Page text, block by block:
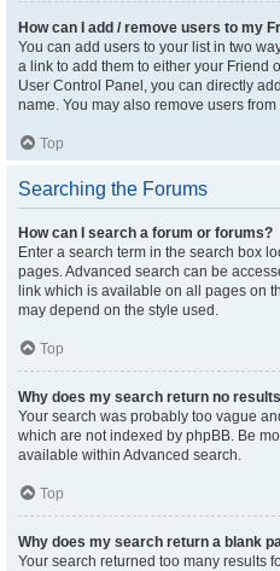
How can I add / remove users to my
You can add users to your list in two
a link to add them to either your Friend
User Control Panel, you can directly
name. You may also remove users
Top
Searching the Forums
How can I search a forum or forums?
Enter a search term in the search box
pages. Advanced search can be
link which is available on all pages on
may depend on the style used.
Top
Why does my search return no
Your search was probably too vague
which are not indexed by phpBB. Be
available within Advanced search.
Top
Why does my search return a blank
Your search returned too many results